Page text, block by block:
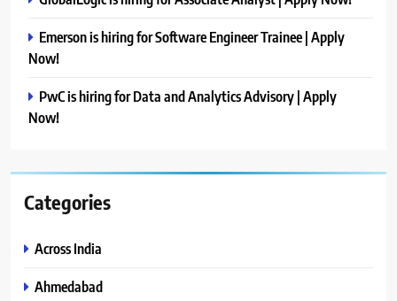
Emerson is hiring for Software Engineer Trainee | Apply
Now!
PwC is hiring for Data and Analytics Advisory | Apply
Now!
Categories
Across India
Ahmedabad